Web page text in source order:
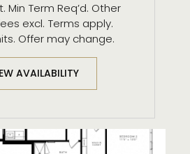
Min Term Req’d. Other
excl. Terms apply.
Offer may change.
AVAILABILITY